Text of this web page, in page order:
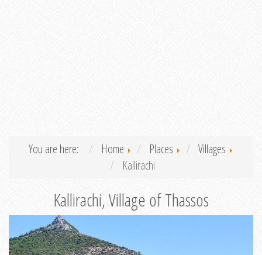
You are here: Home Places
Villages
Kallirachi
Kallirachi, Village of Thassos